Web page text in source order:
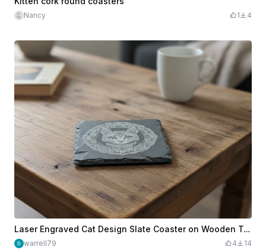
Nancy 1 4
Laser Engraved Cat Design Slate Coaster on Wooden Table
warrell79 4 14